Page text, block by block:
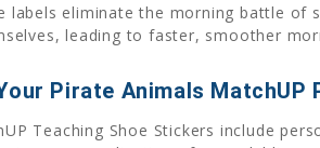
labels eliminate the morning battle of
leading to faster, smoother
Pirate Animals MatchUP
Teaching Shoe Stickers include